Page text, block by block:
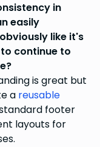
in
easily
like it's
continue to
is great but
a reusable
footer
layouts for